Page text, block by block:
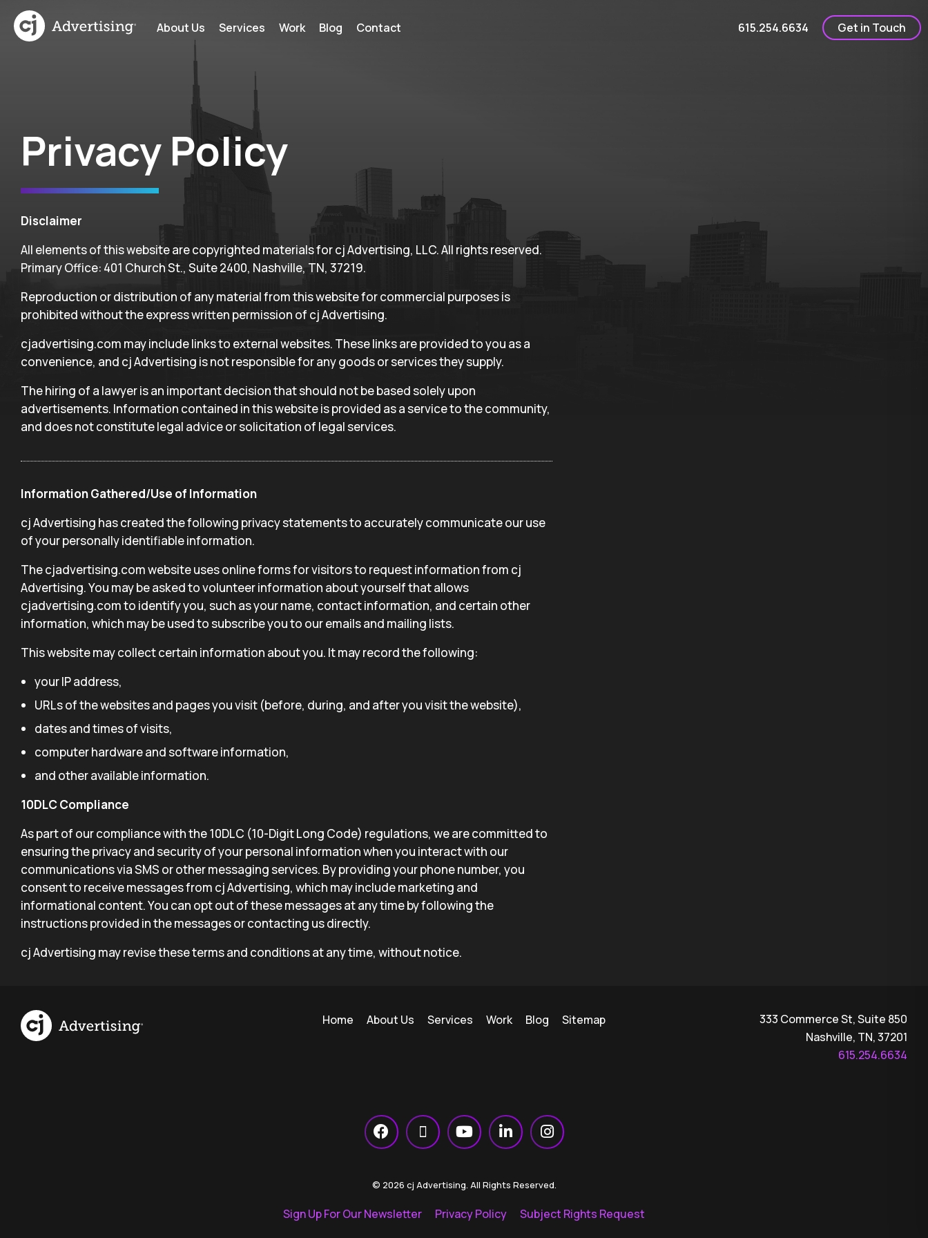
About Us Services Work Blog Contact 615.254.6634 Get in Touch
Privacy Policy
Disclaimer
All elements of this website are copyrighted materials for cj Advertising, LLC. All rights reserved.
Primary Office: 401 Church St., Suite 2400, Nashville, TN, 37219.
Reproduction or distribution of any material from this website for commercial purposes is
prohibited without the express written permission of cj Advertising.
cjadvertising.com may include links to external websites. These links are provided to you as a
convenience, and cj Advertising is not responsible for any goods or services they supply.
The hiring of a lawyer is an important decision that should not be based solely upon
advertisements. Information contained in this website is provided as a service to the community,
and does not constitute legal advice or solicitation of legal services.
Information Gathered/Use of Information
cj Advertising has created the following privacy statements to accurately communicate our use
of your personally identifiable information.
The cjadvertising.com website uses online forms for visitors to request information from cj
Advertising. You may be asked to volunteer information about yourself that allows
cjadvertising.com to identify you, such as your name, contact information, and certain other
information, which may be used to subscribe you to our emails and mailing lists.
This website may collect certain information about you. It may record the following:
your IP address,
URLs of the websites and pages you visit (before, during, and after you visit the website),
dates and times of visits,
computer hardware and software information,
and other available information.
10DLC Compliance
As part of our compliance with the 10DLC (10-Digit Long Code) regulations, we are committed to
ensuring the privacy and security of your personal information when you interact with our
communications via SMS or other messaging services. By providing your phone number, you
consent to receive messages from cj Advertising, which may include marketing and
informational content. You can opt out of these messages at any time by following the
instructions provided in the messages or contacting us directly.
cj Advertising may revise these terms and conditions at any time, without notice.
Home About Us Services Work Blog Sitemap
333 Commerce St, Suite 850
Nashville, TN, 37201
615.254.6634
© 2026 cj Advertising. All Rights Reserved.
Sign Up For Our Newsletter Privacy Policy Subject Rights Request